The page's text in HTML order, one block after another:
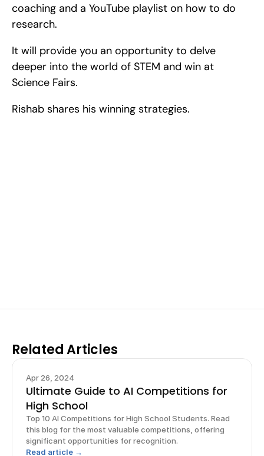
coaching and a YouTube playlist on how to do
research.
It will provide you an opportunity to delve
deeper into the world of STEM and win at
Science Fairs.
Rishab shares his winning strategies.
Related Articles
Apr 26, 2024
Ultimate Guide to AI Competitions for
High School
Top 10 AI Competitions for High School Students. Read
this blog for the most valuable competitions, offering
significant opportunities for recognition.
Read article →